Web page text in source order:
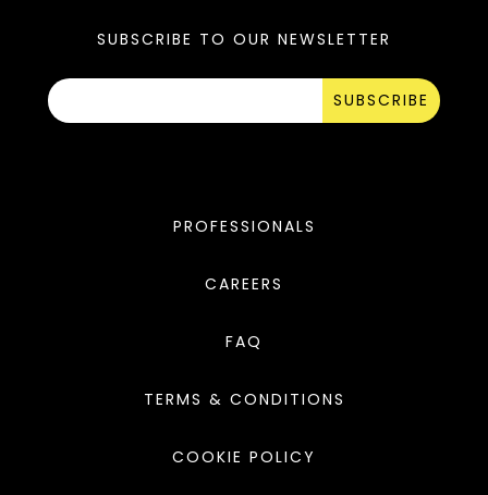
SUBSCRIBE TO OUR NEWSLETTER
SUBSCRIBE
PROFESSIONALS
CAREERS
FAQ
TERMS & CONDITIONS
COOKIE POLICY